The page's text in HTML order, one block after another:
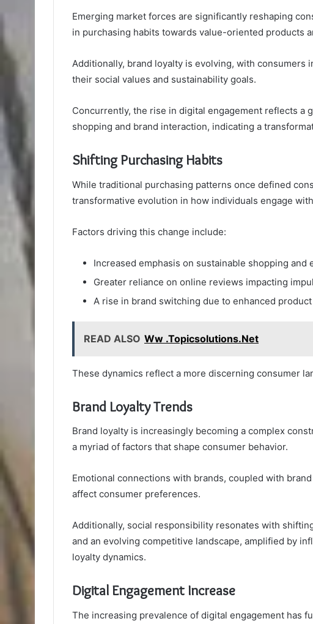
Emerging market forces are significantly reshaping
in purchasing habits towards value-oriented products
Additionally, brand loyalty is evolving, with consumers
their social values and sustainability goals.
Concurrently, the rise in digital engagement reflects a
shopping and brand interaction, indicating a
Shifting Purchasing Habits
While traditional purchasing patterns once defined
transformative evolution in how individuals engage
Factors driving this change include:
Increased emphasis on sustainable shopping and
Greater reliance on online reviews impacting
A rise in brand switching due to enhanced
READ ALSO Ww .Topicsolutions.Net
These dynamics reflect a more discerning consumer
Brand Loyalty Trends
Brand loyalty is increasingly becoming a complex
a myriad of factors that shape consumer behavior.
Emotional connections with brands, coupled with
affect consumer preferences.
Additionally, social responsibility resonates with
and an evolving competitive landscape, amplified by
loyalty dynamics.
Digital Engagement Increase
The increasing prevalence of digital engagement has